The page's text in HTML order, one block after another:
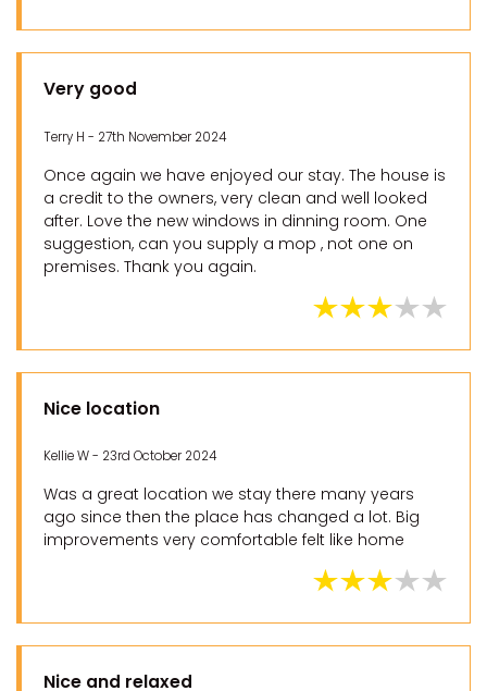
Very good
Terry H - 27th November 2024
Once again we have enjoyed our stay. The house is
a credit to the owners, very clean and well looked
after. Love the new windows in dinning room. One
suggestion, can you supply a mop , not one on
premises. Thank you again.
Nice location
Kellie W - 23rd October 2024
Was a great location we stay there many years
ago since then the place has changed a lot. Big
improvements very comfortable felt like home
Nice and relaxed